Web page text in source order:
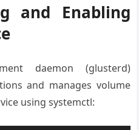
and Enabling
daemon (glusterd)
and manages volume
using systemctl: